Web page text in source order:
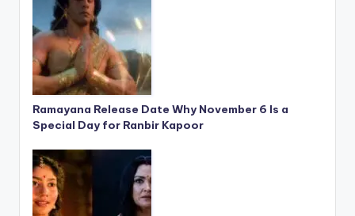
Ramayana Release Date Why November 6 Is a
Special Day for Ranbir Kapoor